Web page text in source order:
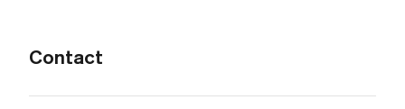
Contact